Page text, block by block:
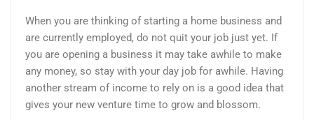
When you are thinking of starting a home business and
are currently employed, do not quit your job just yet. If
you are opening a business it may take awhile to make
any money, so stay with your day job for awhile. Having
another stream of income to rely on is a good idea that
gives your new venture time to grow and blossom.